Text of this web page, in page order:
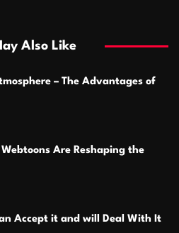
Also Like
– The Advantages of
Are Reshaping the
Accept it and will Deal With It